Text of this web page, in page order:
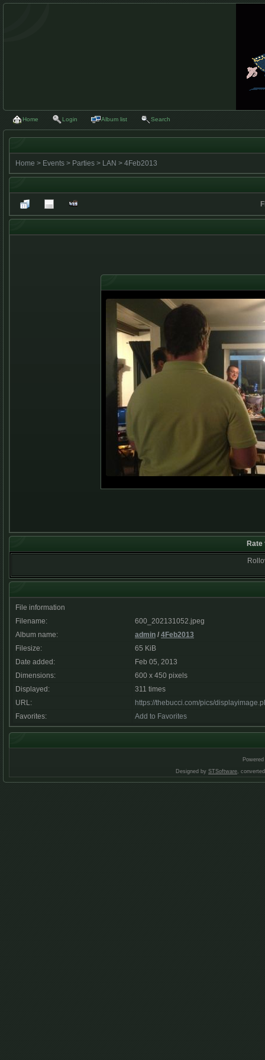
Home Login Album list Search
Home > Events > Parties > LAN > 4Feb2013
File information
Filename:
600_202131052.jpeg
Album name:
admin / 4Feb2013
Filesize:
65 KiB
Date added:
Feb 05, 2013
Dimensions:
600 x 450 pixels
Displayed:
311 times
URL:
https://thebucci.com/pics/
Favorites:
Add to Favorites
Designed by STSoftware,